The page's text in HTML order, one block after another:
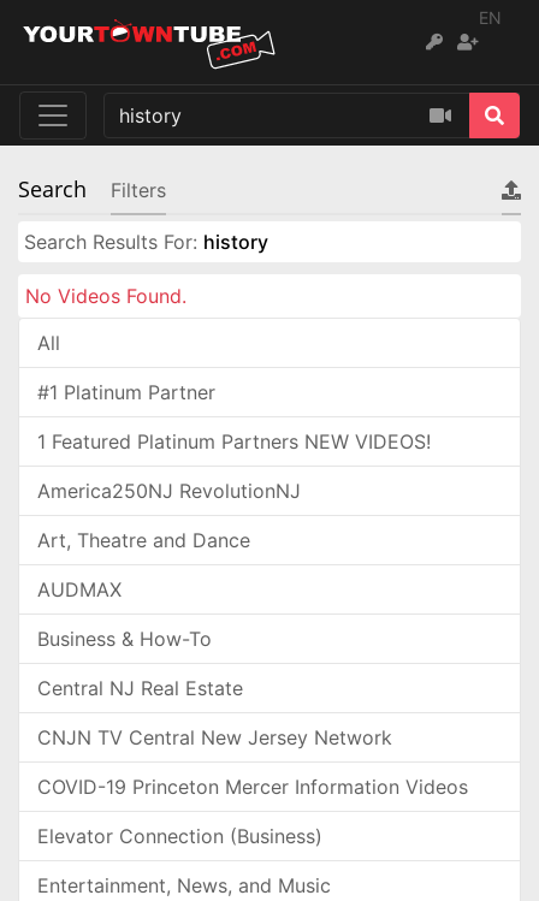
EN
Search Filters
Search Results For: history
No Videos Found.
All
#1 Platinum Partner
1 Featured Platinum Partners NEW VIDEOS!
America250NJ RevolutionNJ
Art, Theatre and Dance
AUDMAX
Business & How-To
Central NJ Real Estate
CNJN TV Central New Jersey Network
COVID-19 Princeton Mercer Information Videos
Elevator Connection (Business)
Entertainment, News, and Music